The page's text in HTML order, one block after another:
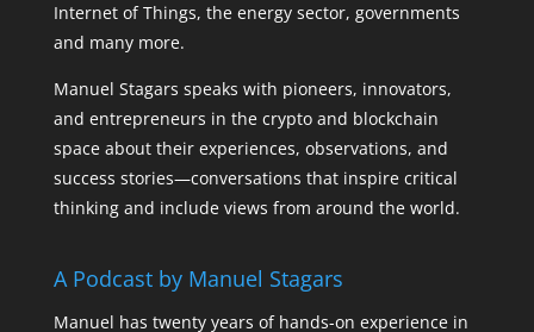
Internet of Things, the energy sector, governments
and many more.
Manuel Stagars speaks with pioneers, innovators,
and entrepreneurs in the crypto and blockchain
space about their experiences, observations, and
success stories—conversations that inspire critical
thinking and include views from around the world.
A Podcast by Manuel Stagars
Manuel has twenty years of hands-on experience in